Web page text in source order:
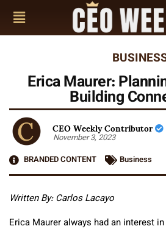
Erica Maurer:
Building
CEO Weekly Contributor
November 3, 2023
BRANDED CONTENT
Business
Written By: Carlos Lacayo
Erica Maurer always had an interest